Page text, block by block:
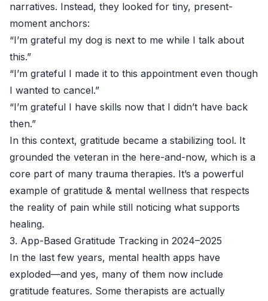
narratives. Instead, they looked for tiny, present-
moment anchors:
“I’m grateful my dog is next to me while I talk about
this.”
“I’m grateful I made it to this appointment even though
I wanted to cancel.”
“I’m grateful I have skills now that I didn’t have back
then.”
In this context, gratitude became a stabilizing tool. It
grounded the veteran in the here-and-now, which is a
core part of many trauma therapies. It’s a powerful
example of gratitude & mental wellness that respects
the reality of pain while still noticing what supports
healing.
3. App-Based Gratitude Tracking in 2024–2025
In the last few years, mental health apps have
exploded—and yes, many of them now include
gratitude features. Some therapists are actually